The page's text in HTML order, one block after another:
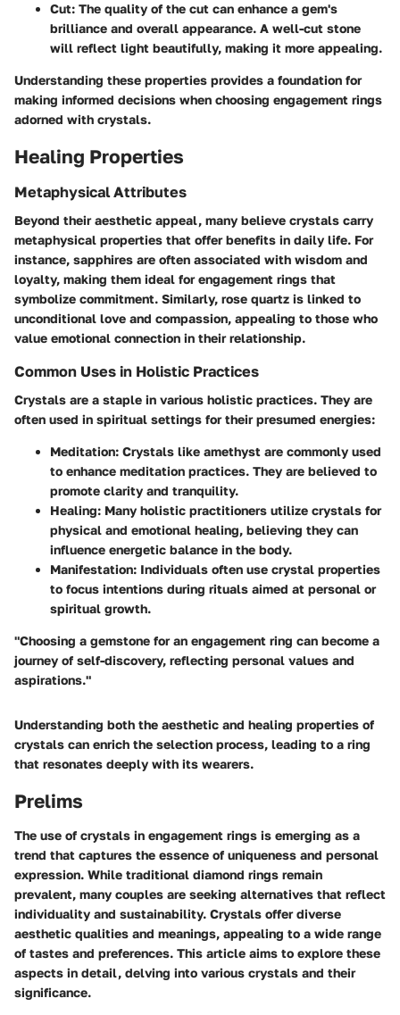
Cut: The quality of the cut can enhance a gem's
brilliance and overall appearance. A well-cut stone
will reflect light beautifully, making it more appealing.
Understanding these properties provides a foundation for
making informed decisions when choosing engagement rings
adorned with crystals.
Healing Properties
Metaphysical Attributes
Beyond their aesthetic appeal, many believe crystals carry
metaphysical properties that offer benefits in daily life. For
instance, sapphires are often associated with wisdom and
loyalty, making them ideal for engagement rings that
symbolize commitment. Similarly, rose quartz is linked to
unconditional love and compassion, appealing to those who
value emotional connection in their relationship.
Common Uses in Holistic Practices
Crystals are a staple in various holistic practices. They are
often used in spiritual settings for their presumed energies:
Meditation: Crystals like amethyst are commonly used
to enhance meditation practices. They are believed to
promote clarity and tranquility.
Healing: Many holistic practitioners utilize crystals for
physical and emotional healing, believing they can
influence energetic balance in the body.
Manifestation: Individuals often use crystal properties
to focus intentions during rituals aimed at personal or
spiritual growth.
"Choosing a gemstone for an engagement ring can become a
journey of self-discovery, reflecting personal values and
aspirations."
Understanding both the aesthetic and healing properties of
crystals can enrich the selection process, leading to a ring
that resonates deeply with its wearers.
Prelims
The use of crystals in engagement rings is emerging as a
trend that captures the essence of uniqueness and personal
expression. While traditional diamond rings remain
prevalent, many couples are seeking alternatives that reflect
individuality and sustainability. Crystals offer diverse
aesthetic qualities and meanings, appealing to a wide range
of tastes and preferences. This article aims to explore these
aspects in detail, delving into various crystals and their
significance.